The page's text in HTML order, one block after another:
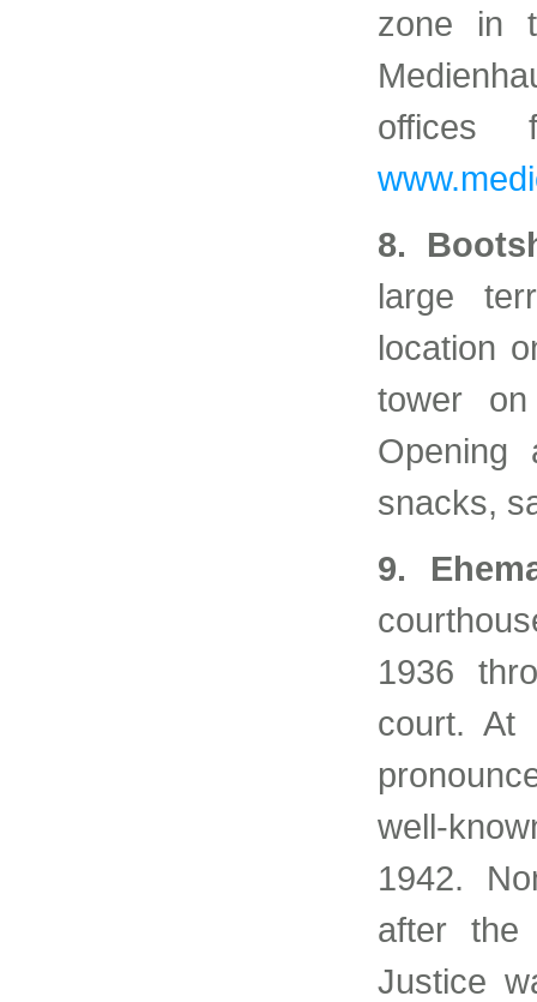
zone in
offices
8.
large
location
tower
snacks,
9.
1936
court. At
well-
1942.
after the
Justice